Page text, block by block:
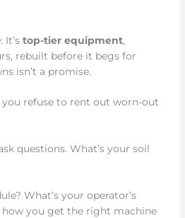
. It’stop-tier equipment,
rebuilt before it begs for
isn’t a promise.
you refuse to rent out worn-out
questions. What’s your soil
What’s your operator’s
how you get the right machine